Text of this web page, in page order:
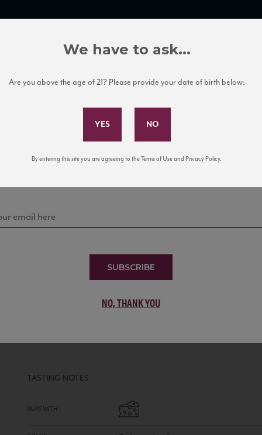
Bodega Malma
P15 CABERNET SAUVIGNON
TASTING NOTES
PAIRS WITH
Subscribe to Our Mailing List
news, events, and tastings!
SUBSCRIBE
NO, THANK YOU
We have to ask...
Are you above the age of 21? Please provide your date of birth below:
By entering this site you are agreeing to the Terms of Use and Privacy Policy.